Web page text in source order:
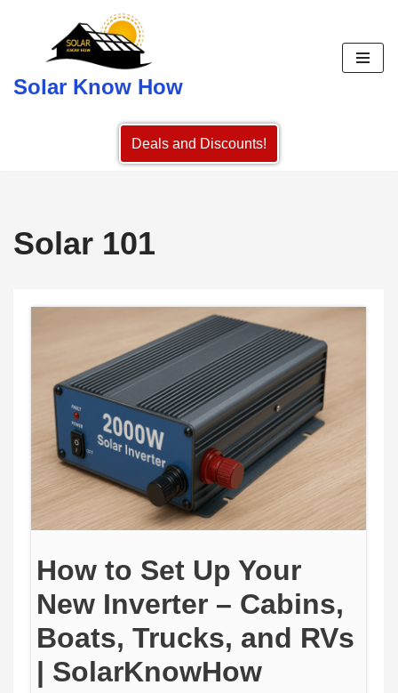
content
Solar Know How
Deals and Discounts!
Solar 101
How to Set Up Your
New Inverter – Cabins,
Boats, Trucks, and RVs
| SolarKnowHow